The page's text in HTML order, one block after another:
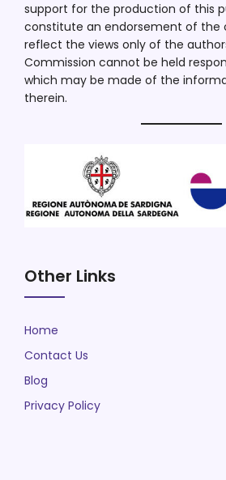
support for the production of this
constitute an endorsement of the
reflect the views only of the
Commission cannot be held
which may be made of the
therein.
Other Links
Home
Contact Us
Blog
Privacy Policy